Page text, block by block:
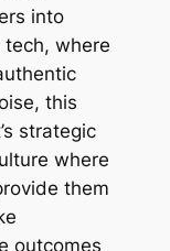
into
where
this
strategic
where
them
outcomes